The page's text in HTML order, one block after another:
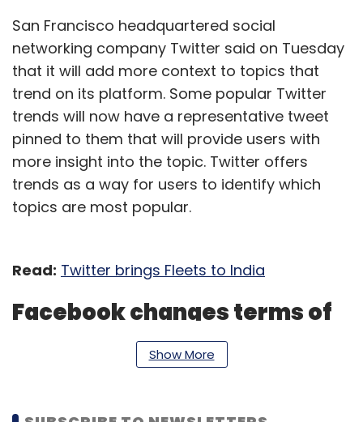
San Francisco headquartered social
networking company Twitter said on Tuesday
that it will add more context to topics that
trend on its platform. Some popular Twitter
trends will now have a representative tweet
pinned to them that will provide users with
more insight into the topic. Twitter offers
trends as a way for users to identify which
topics are most popular.
Read: Twitter brings Fleets to India
Facebook changes terms of
Show More